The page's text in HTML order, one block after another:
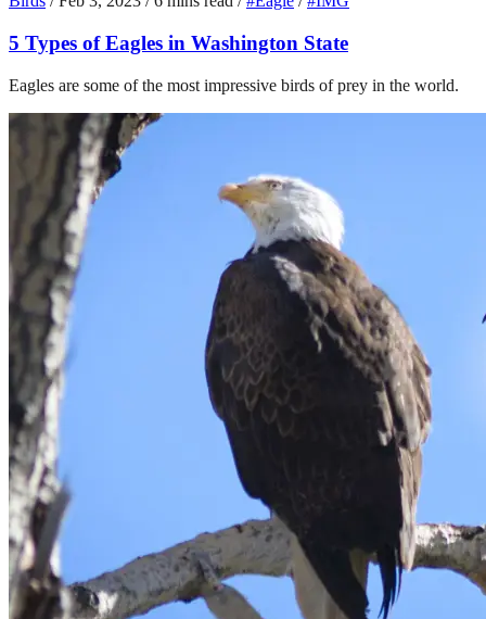
5 Types of Eagles in Washington State
Eagles are some of the most impressive birds of prey in the world.